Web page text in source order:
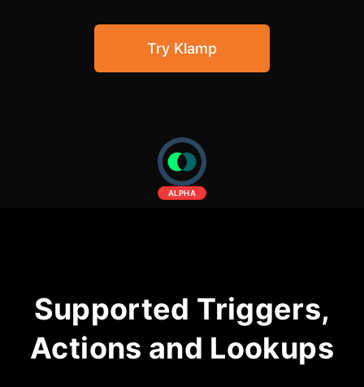
Community Forum
Knowledge Base
Try Klamp
ALPHA
Supported Triggers,
Actions and Lookups